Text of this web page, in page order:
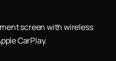
screen with wireless
CarPlay.